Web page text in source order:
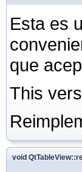
Esta es
que
This
void